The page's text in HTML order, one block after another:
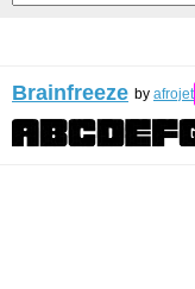
Brainfreeze by afrojet